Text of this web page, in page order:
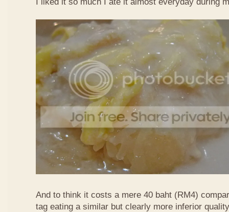
And to think it costs a mere 40 baht (RM4)
tag eating a similar but clearly more inferior